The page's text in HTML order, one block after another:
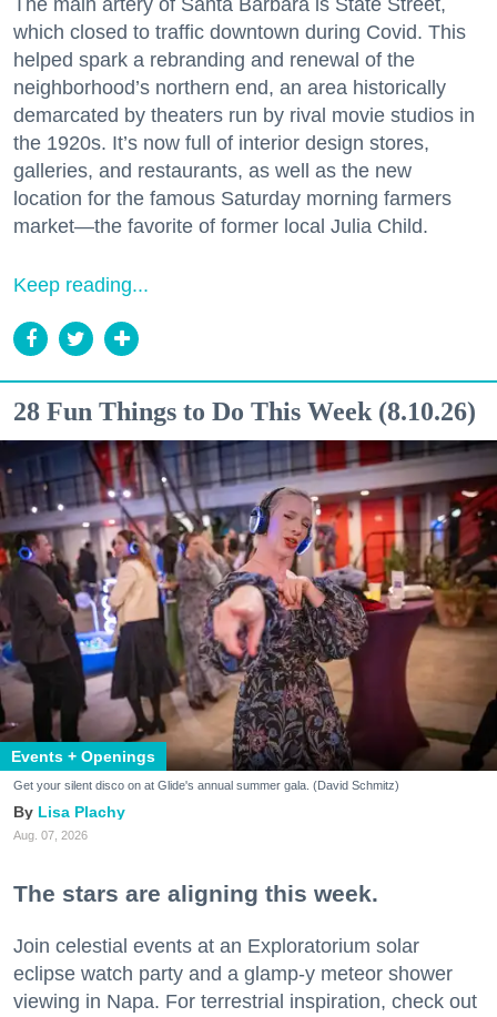
The main artery of Santa Barbara is State Street,
which closed to traffic downtown during Covid. This
helped spark a rebranding and renewal of the
neighborhood’s northern end, an area historically
demarcated by theaters run by rival movie studios in
the 1920s. It’s now full of interior design stores,
galleries, and restaurants, as well as the new
location for the famous Saturday morning farmers
market—the favorite of former local Julia Child.
Keep reading...
28 Fun Things to Do This Week (8.10.26)
Events + Openings
Get your silent disco on at Glide's annual summer gala. (David Schmitz)
Lisa Plachy
Aug. 07, 2026
The stars are aligning this week.
Join celestial events at an Exploratorium solar
eclipse watch party and a glamp-y meteor shower
viewing in Napa. For terrestrial inspiration, check out